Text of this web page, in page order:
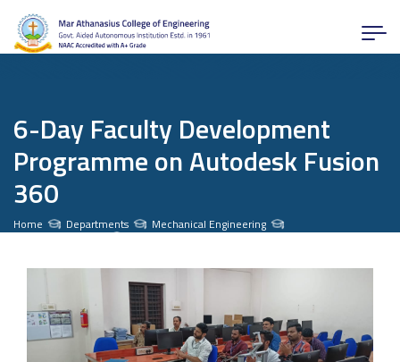
6-Day Faculty Development
Programme on Autodesk Fusion
360
Home Departments Mechanical Engineering
News and Activities